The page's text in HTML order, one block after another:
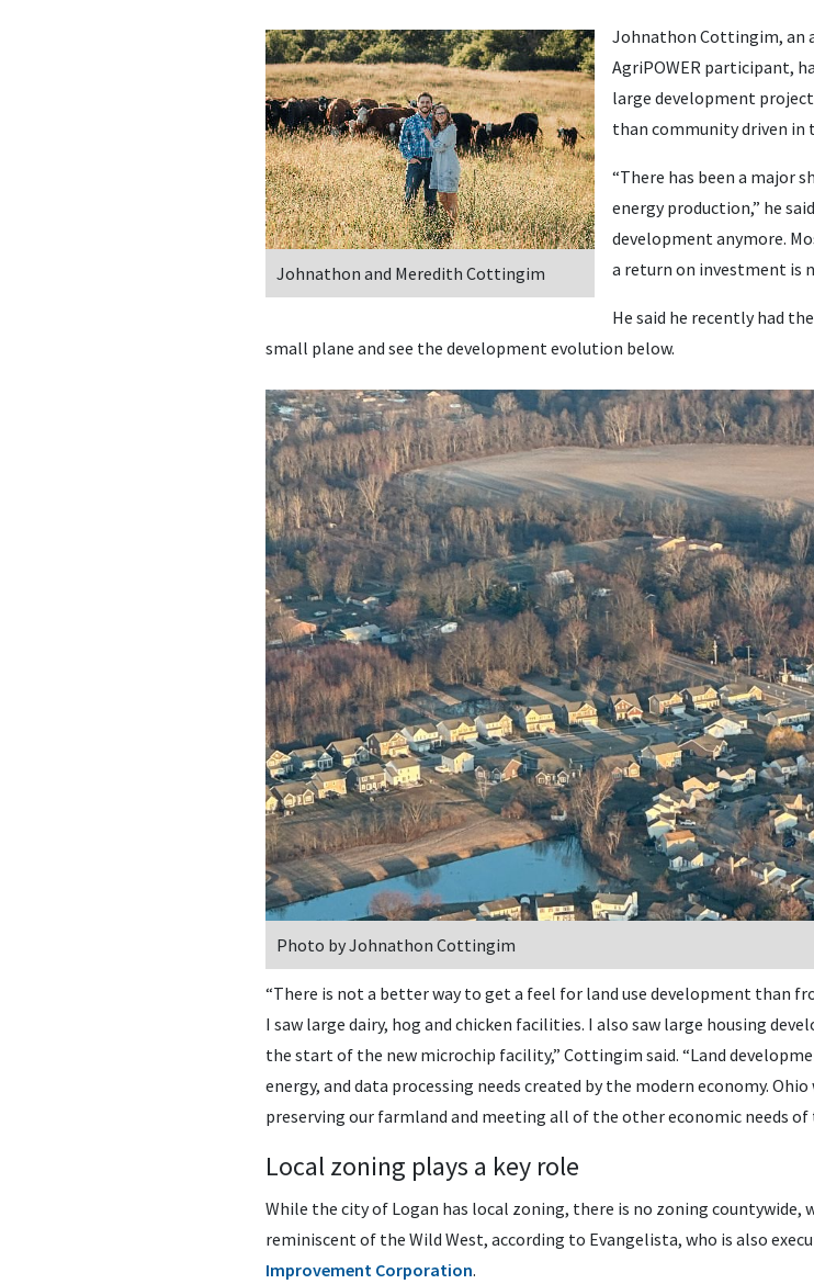
Johnathon and Meredith Cottingim
Johnathon Cottingim, an
AgriPOWER participant,
large development
than community driven in
“There has been a major
energy production,” he
development anymore.
a return on investment is
He said he recently had
small plane and see the development evolution below.
Photo by Johnathon Cottingim
“There is not a better way to get a feel for land use development than
I saw large dairy, hog and chicken facilities. I also saw large housing
the start of the new microchip facility,” Cottingim said. “Land
energy, and data processing needs created by the modern economy.
preserving our farmland and meeting all of the other economic needs of
Local zoning plays a key role
While the city of Logan has local zoning, there is no zoning countywide,
reminiscent of the Wild West, according to Evangelista, who is also
Improvement Corporation.